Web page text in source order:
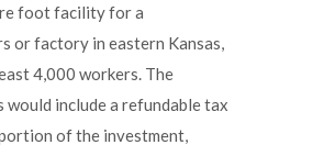
foot facility for a
or factory in eastern Kansas,
4,000 workers. The
would include a refundable tax
of the investment,